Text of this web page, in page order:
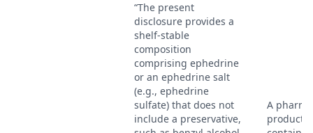
“The present
disclosure provides a
shelf-stable
composition
comprising ephedrine
or an ephedrine salt
(e.g., ephedrine
sulfate) that does not
include a preservative,
A
product